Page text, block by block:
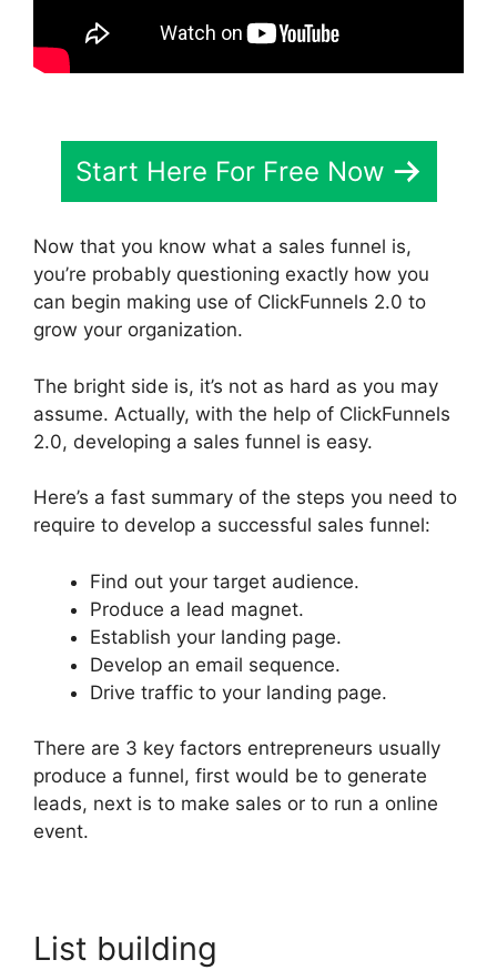
Start Here For Free Now
Now that you know what a sales funnel is,
you’re probably questioning exactly how you
can begin making use of ClickFunnels 2.0 to
grow your organization.
The bright side is, it’s not as hard as you may
assume. Actually, with the help of ClickFunnels
2.0, developing a sales funnel is easy.
Here’s a fast summary of the steps you need to
require to develop a successful sales funnel:
Find out your target audience.
Produce a lead magnet.
Establish your landing page.
Develop an email sequence.
Drive traffic to your landing page.
There are 3 key factors entrepreneurs usually
produce a funnel, first would be to generate
leads, next is to make sales or to run a online
event.
List building